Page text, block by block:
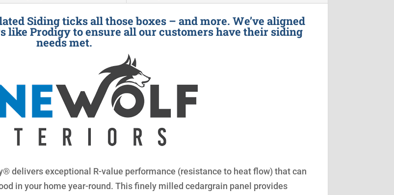
Siding ticks all those boxes – and more. We’ve aligned
Prodigy to ensure all our customers have their siding
needs met.
delivers exceptional R-value performance (resistance to heat flow) that can
in your home year-round. This finely milled cedargrain panel provides